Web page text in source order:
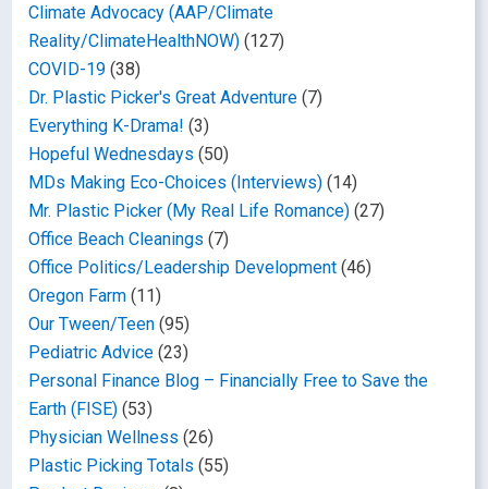
Climate Advocacy (AAP/Climate
Reality/ClimateHealthNOW) (127)
COVID-19 (38)
Dr. Plastic Picker's Great Adventure (7)
Everything K-Drama! (3)
Hopeful Wednesdays (50)
MDs Making Eco-Choices (Interviews) (14)
Mr. Plastic Picker (My Real Life Romance) (27)
Office Beach Cleanings (7)
Office Politics/Leadership Development (46)
Oregon Farm (11)
Our Tween/Teen (95)
Pediatric Advice (23)
Personal Finance Blog – Financially Free to Save the
Earth (FISE) (53)
Physician Wellness (26)
Plastic Picking Totals (55)